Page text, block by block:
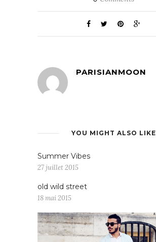
PARISIANMOON
YOU MIGHT ALSO LIKE
Summer Vibes
27 juillet 2015
old wild street
18 mai 2015